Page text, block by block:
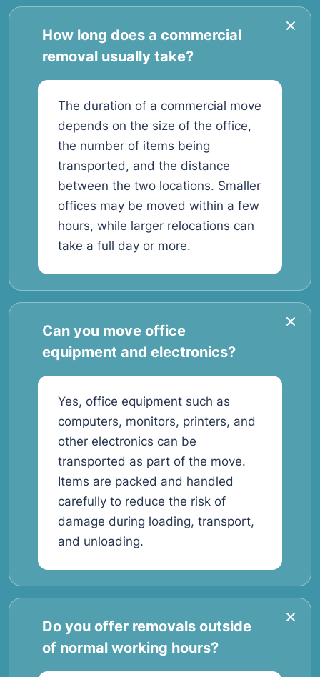
How long does a commercial
removal usually take?
The duration of a commercial move
depends on the size of the office,
the number of items being
transported, and the distance
between the two locations. Smaller
offices may be moved within a few
hours, while larger relocations can
take a full day or more.
Can you move office
equipment and electronics?
Yes, office equipment such as
computers, monitors, printers, and
other electronics can be
transported as part of the move.
Items are packed and handled
carefully to reduce the risk of
damage during loading, transport,
and unloading.
Do you offer removals outside
of normal working hours?